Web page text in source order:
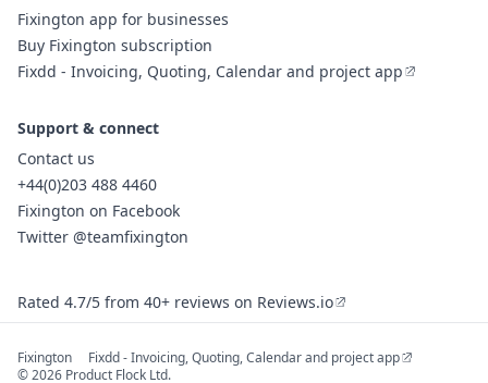
Fixington app for businesses
Buy Fixington subscription
Fixdd - Invoicing, Quoting, Calendar and project app
Support & connect
Contact us
+44(0)203 488 4460
Fixington on Facebook
Twitter @teamfixington
Rated 4.7/5 from 40+ reviews on Reviews.io
Fixington
Fixdd - Invoicing, Quoting, Calendar and project app
© 2026 Product Flock Ltd.